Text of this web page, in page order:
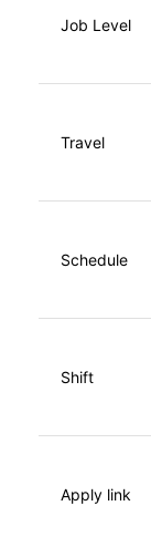
Job Level
Travel
Schedule
Shift
Apply link